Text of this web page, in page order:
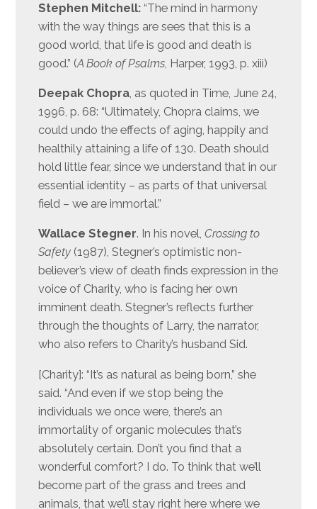
Stephen Mitchell: “The mind in harmony
with the way things are sees that this is a
good world, that life is good and death is
good.” (A Book of Psalms , Harper, 1993, p. xiii)
Deepak Chopra, as quoted in Time, June 24,
1996, p. 68: “Ultimately, Chopra claims, we
could undo the effects of aging, happily and
healthily attaining a life of 130. Death should
hold little fear, since we understand that in our
essential identity – as parts of that universal
field – we are immortal.”
Wallace Stegner. In his novel,Crossing to
Safety (1987), Stegner’s optimistic non-
believer’s view of death finds expression in the
voice of Charity, who is facing her own
imminent death. Stegner’s reflects further
through the thoughts of Larry, the narrator,
who also refers to Charity’s husband Sid.
[Charity]: “It’s as natural as being born,” she
said. “And even if we stop being the
individuals we once were, there’s an
immortality of organic molecules that’s
absolutely certain. Don’t you find that a
wonderful comfort? I do. To think that we’ll
become part of the grass and trees and
animals, that we’ll stay right here where we